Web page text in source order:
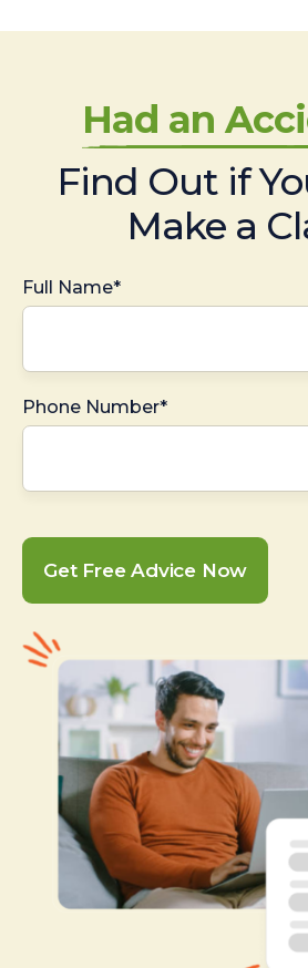
Had an
Find Out if
Make a
Full Name*
Phone Number*
Get Free Advice Now